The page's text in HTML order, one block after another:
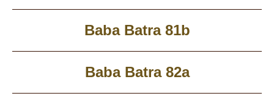
Baba Batra 81b
Baba Batra 82a